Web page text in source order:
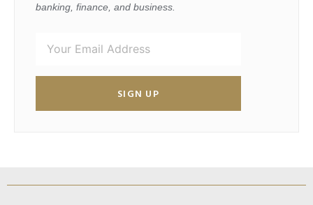
banking, finance, and business.
SIGN UP